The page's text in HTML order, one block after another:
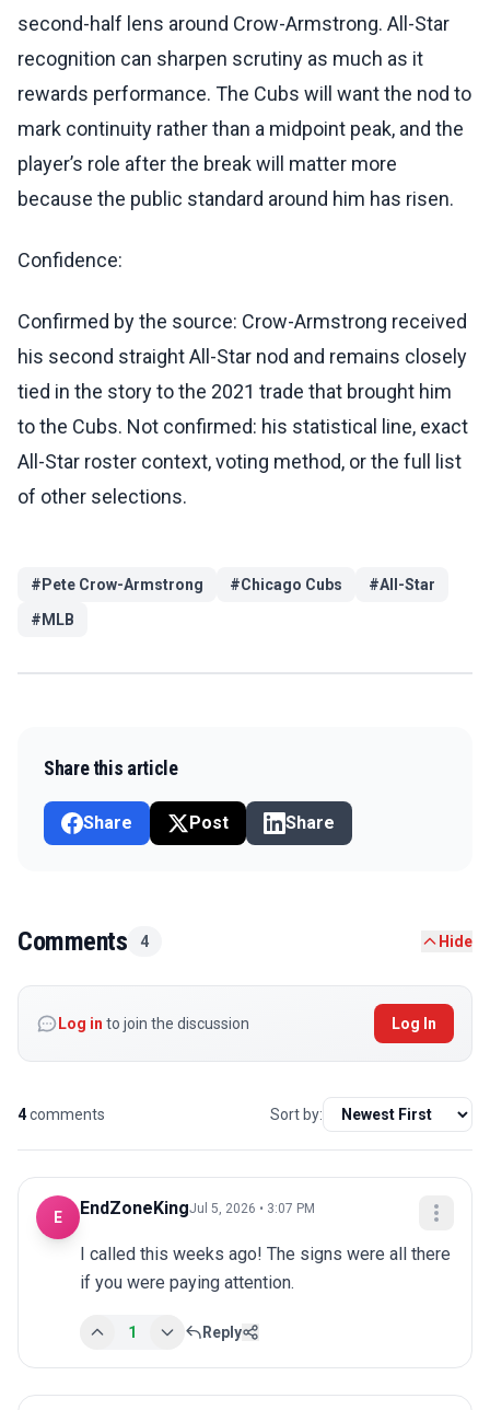
second-half lens around Crow-Armstrong. All-Star
recognition can sharpen scrutiny as much as it
rewards performance. The Cubs will want the nod to
mark continuity rather than a midpoint peak, and the
player’s role after the break will matter more
because the public standard around him has risen.
Confidence:
Confirmed by the source: Crow-Armstrong received
his second straight All-Star nod and remains closely
tied in the story to the 2021 trade that brought him
to the Cubs. Not confirmed: his statistical line, exact
All-Star roster context, voting method, or the full list
of other selections.
# Pete Crow-Armstrong #Chicago Cubs #All-Star
# MLB
Share this article
Share Post Share
Comments 4 Hide
Log in to join the discussion Log In
4comments Sort by:
E EndZoneKingJul 5, 2026 • 3:07 PM
I called this weeks ago! The signs were all there
if you were paying attention.
1 Reply